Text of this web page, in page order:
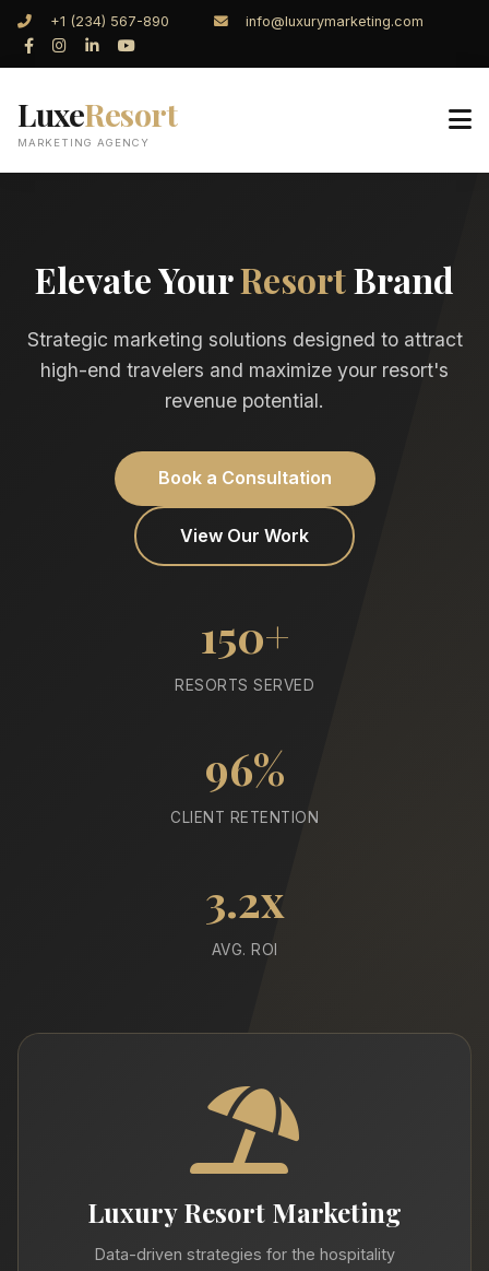
+1 (234) 567-890 info@luxurymarketing.com
LuxeResort
MARKETING AGENCY
Elevate YourResortBrand
Strategic marketing solutions designed to attract
high-end travelers and maximize your resort's
revenue potential.
Book a Consultation
View Our Work
150+
RESORTS SERVED
96%
CLIENT RETENTION
3.2x
AVG. ROI
Luxury Resort Marketing
Data-driven strategies for the hospitality